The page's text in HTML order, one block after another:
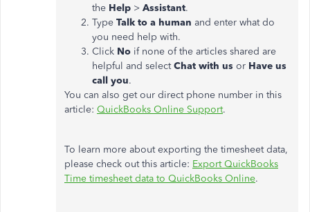
the Help > Assistant.
Type Talk to a human and enter what do
you need help with.
Click No if none of the articles shared are
helpful and selectChat with us or Have us
call you.
You can also get our direct phone number in this
article: QuickBooks Online Support.
To learn more about exporting the timesheet data,
please check out this article: Export QuickBooks
Time timesheet data to QuickBooks Online.